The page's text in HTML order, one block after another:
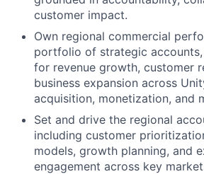
customer impact.
Own regional commercial
portfolio of strategic
for revenue growth, customer
business expansion across
acquisition, monetization, and
Set and drive the regional
including customer
models, growth planning, and
engagement across key